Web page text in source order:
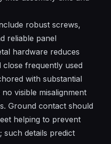
robust screws,
reliable panel
hardware reduces
frequently used
with substantial
visible misalignment
Ground contact should
helping to prevent
details predict